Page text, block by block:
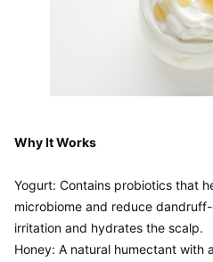
Why It Works
Yogurt: Contains probiotics that
microbiome and reduce
irritation and hydrates the scalp.
Honey: A natural humectant with